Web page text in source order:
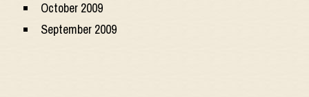
October 2009
September 2009